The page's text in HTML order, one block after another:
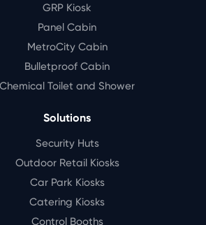
GRP Kiosk
Panel Cabin
MetroCity Cabin
Bulletproof Cabin
Chemical Toilet and Shower
Solutions
Security Huts
Outdoor Retail Kiosks
Car Park Kiosks
Catering Kiosks
Control Booths